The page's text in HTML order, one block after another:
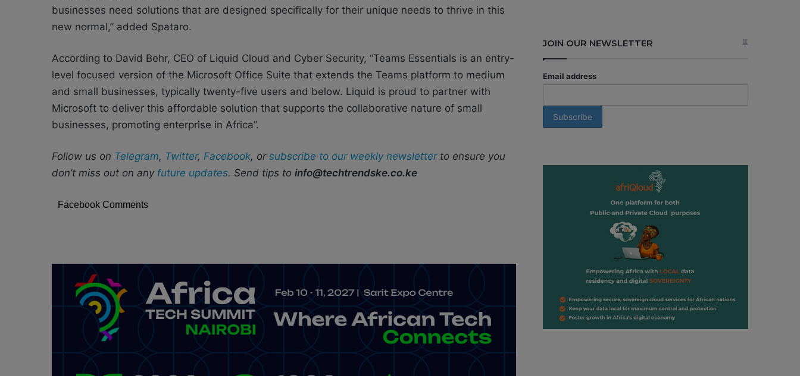
businesses need solutions that are designed specifically for their unique needs to thrive in this
new normal,” added Spataro.
According to David Behr, CEO of Liquid Cloud and Cyber Security, “Teams Essentials is an entry-
level focused version of the Microsoft Office Suite that extends the Teams platform to medium
and small businesses, typically twenty-five users and below. Liquid is proud to partner with
Microsoft to deliver this affordable solution that supports the collaborative nature of small
businesses, promoting enterprise in Africa”.
Follow us on Telegram, Twitter, Facebook, or subscribe to our weekly newsletterto ensure you
don’t miss out on any future updates. Send tips to info@techtrendske.co.ke
Facebook Comments
JOIN OUR NEWSLETTER
Email address